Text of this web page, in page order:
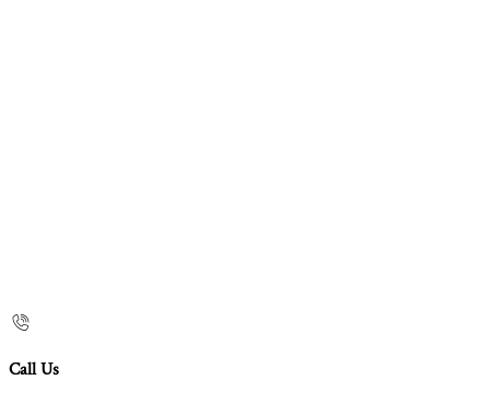
Call Us